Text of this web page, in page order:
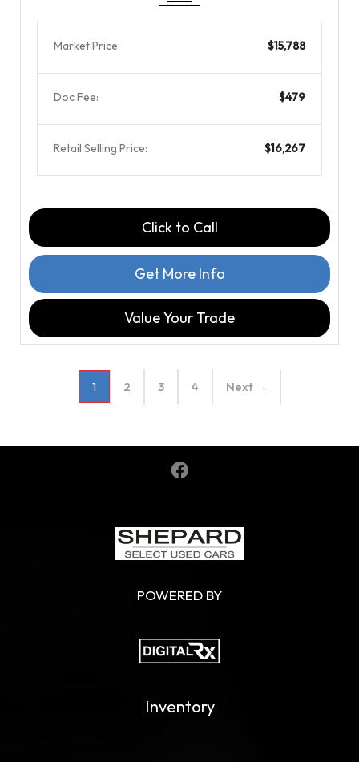
Market Price: $15,788
Doc Fee: $479
Retail Selling Price: $16,267
Click to Call
Get More Info
Value Your Trade
1 2 3 4 Next →
POWERED BY
Inventory